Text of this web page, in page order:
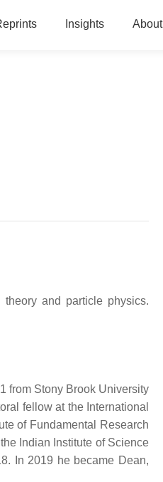
Insights About
and particle physics.
from Stony Brook University
fellow at the International
of Fundamental Research
Indian Institute of Science
In 2019 he became Dean,